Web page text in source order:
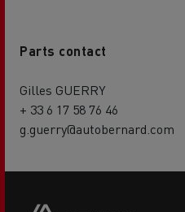
Parts contact
Gilles GUERRY
+ 33 6 17 58 76 46
g.guerry@autobernard.com